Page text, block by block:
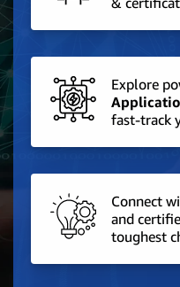
Explore
fast-track
Connect
and
toughest